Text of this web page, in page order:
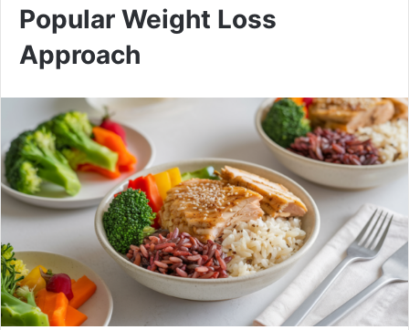
Popular Weight Loss
Approach